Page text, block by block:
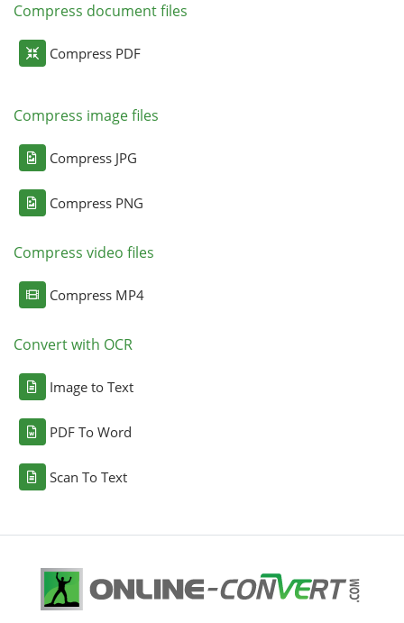
Compress document files
Compress PDF
Compress image files
Compress JPG
Compress PNG
Compress video files
Compress MP4
Convert with OCR
Image to Text
PDF To Word
Scan To Text